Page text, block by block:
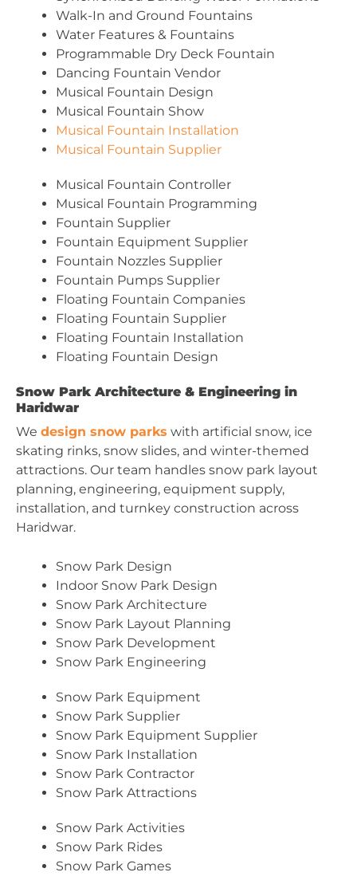
Walk-In and Ground Fountains
Water Features & Fountains
Programmable Dry Deck Fountain
Dancing Fountain Vendor
Musical Fountain Design
Musical Fountain Show
Musical Fountain Installation
Musical Fountain Supplier
Musical Fountain Controller
Musical Fountain Programming
Fountain Supplier
Fountain Equipment Supplier
Fountain Nozzles Supplier
Fountain Pumps Supplier
Floating Fountain Companies
Floating Fountain Supplier
Floating Fountain Installation
Floating Fountain Design
Snow Park Architecture & Engineering in
Haridwar
We design snow parks with artificial snow, ice
skating rinks, snow slides, and winter-themed
attractions. Our team handles snow park layout
planning, engineering, equipment supply,
installation, and turnkey construction across
Haridwar.
Snow Park Design
Indoor Snow Park Design
Snow Park Architecture
Snow Park Layout Planning
Snow Park Development
Snow Park Engineering
Snow Park Equipment
Snow Park Supplier
Snow Park Equipment Supplier
Snow Park Installation
Snow Park Contractor
Snow Park Attractions
Snow Park Activities
Snow Park Rides
Snow Park Games